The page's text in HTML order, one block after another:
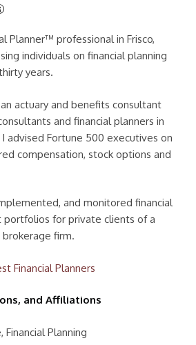
Planner™ professional in Frisco,
individuals on financial planning
years.
actuary and benefits consultant
and financial planners in
advised Fortune 500 executives on
compensation, stock options and
and monitored financial
portfolios for private clients of a
firm.
Financial Planners
and Affiliations
Planning